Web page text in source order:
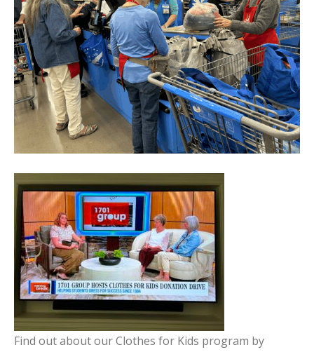
Find out about our Clothes for Kids program by